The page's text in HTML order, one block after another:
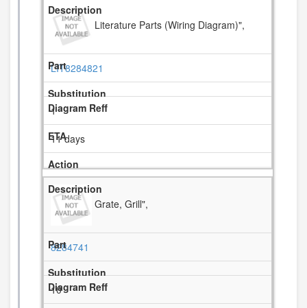
Literature Parts (Wiring Diagram)",
LIT8284821
1
11 days
Grate, Grill",
8284741
10